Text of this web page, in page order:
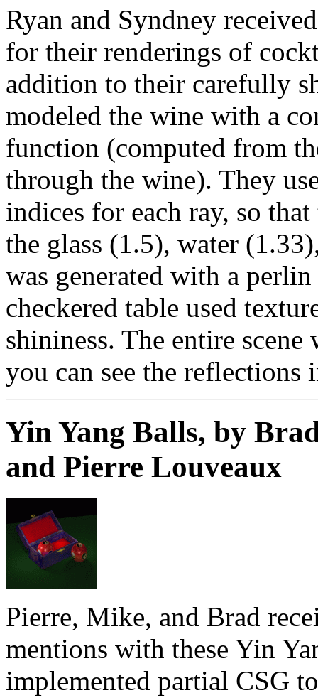
Ryan and Syndney
for their renderings of
addition to their carefully
modeled the wine with a
function (computed from
through the wine). They
indices for each ray, so
the glass (1.5), water
was generated with a
checkered table used
shininess. The entire
you can see the reflections
Yin Yang Balls, by
and Pierre Louveaux
Pierre, Mike, and Brad
mentions with these Yin
implemented partial CSG